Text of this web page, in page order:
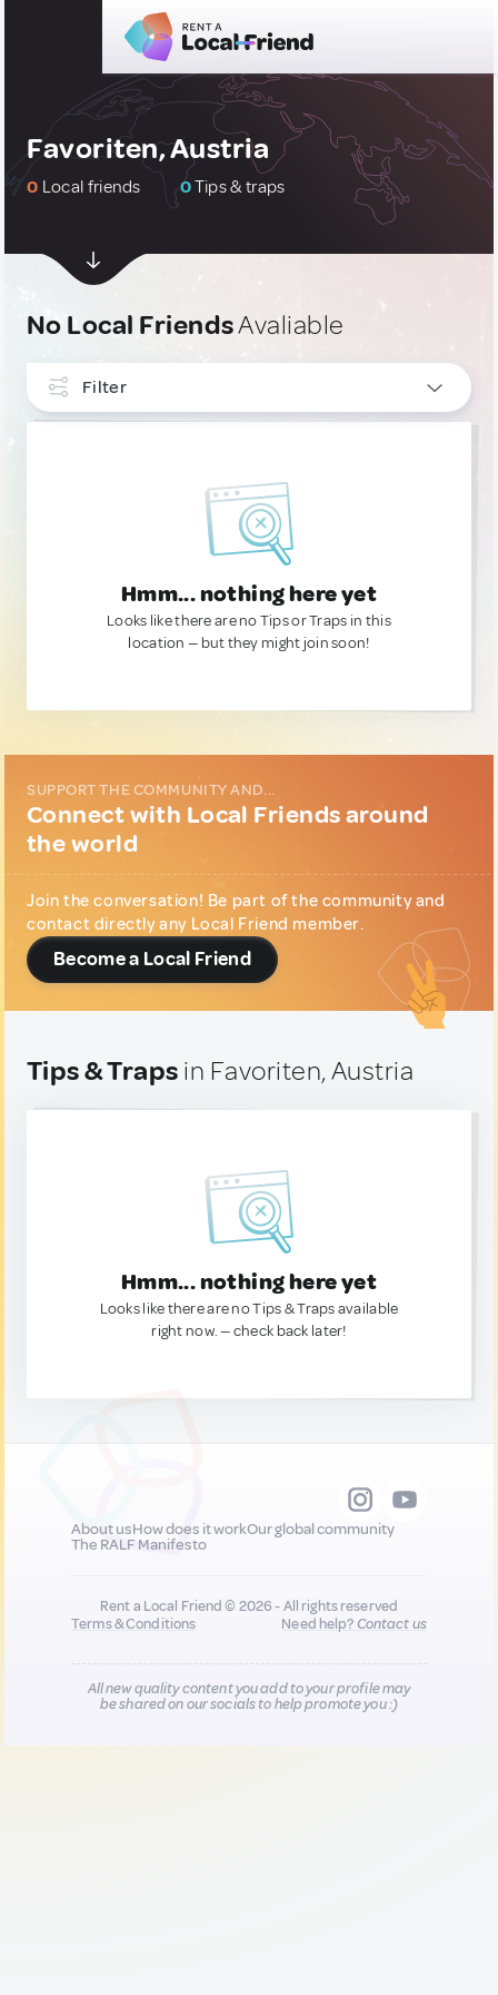
Favoriten, Austria
0 Local friends 0Tips & traps
No Local FriendsAvaliable
Filter
Hmm... nothing here yet
Looks like there are no Tips or Traps in this
location — but they might join soon!
SUPPORT THE COMMUNITY AND...
Connect with Local Friends around
the world
Join the conversation! Be part of the community and
contact directly any Local Friend member.
Become a Local Friend
Tips & Traps in Favoriten, Austria
Hmm... nothing here yet
Looks like there are no Tips & Traps available
right now. — check back later!
About usHow does it workOur global community
The RALF Manifesto
Rent a Local Friend © 2026 - All rights reserved
Terms & Conditions
Need help?Contact us
All new quality content you add to your profile may
be shared on our socials to help promote you :)